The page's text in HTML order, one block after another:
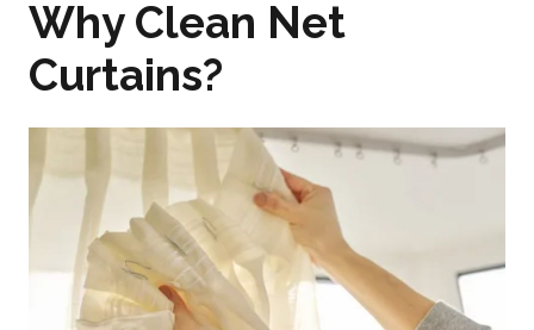
Why Clean Net
Curtains?